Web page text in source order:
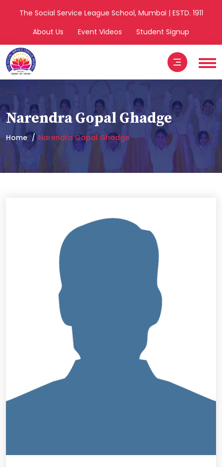
The Social Service League School, Mumbai | ESTD. 1911
About Us
Event Videos Student Signup
Narendra Gopal Ghadge
Home Narendra Gopal Ghadge